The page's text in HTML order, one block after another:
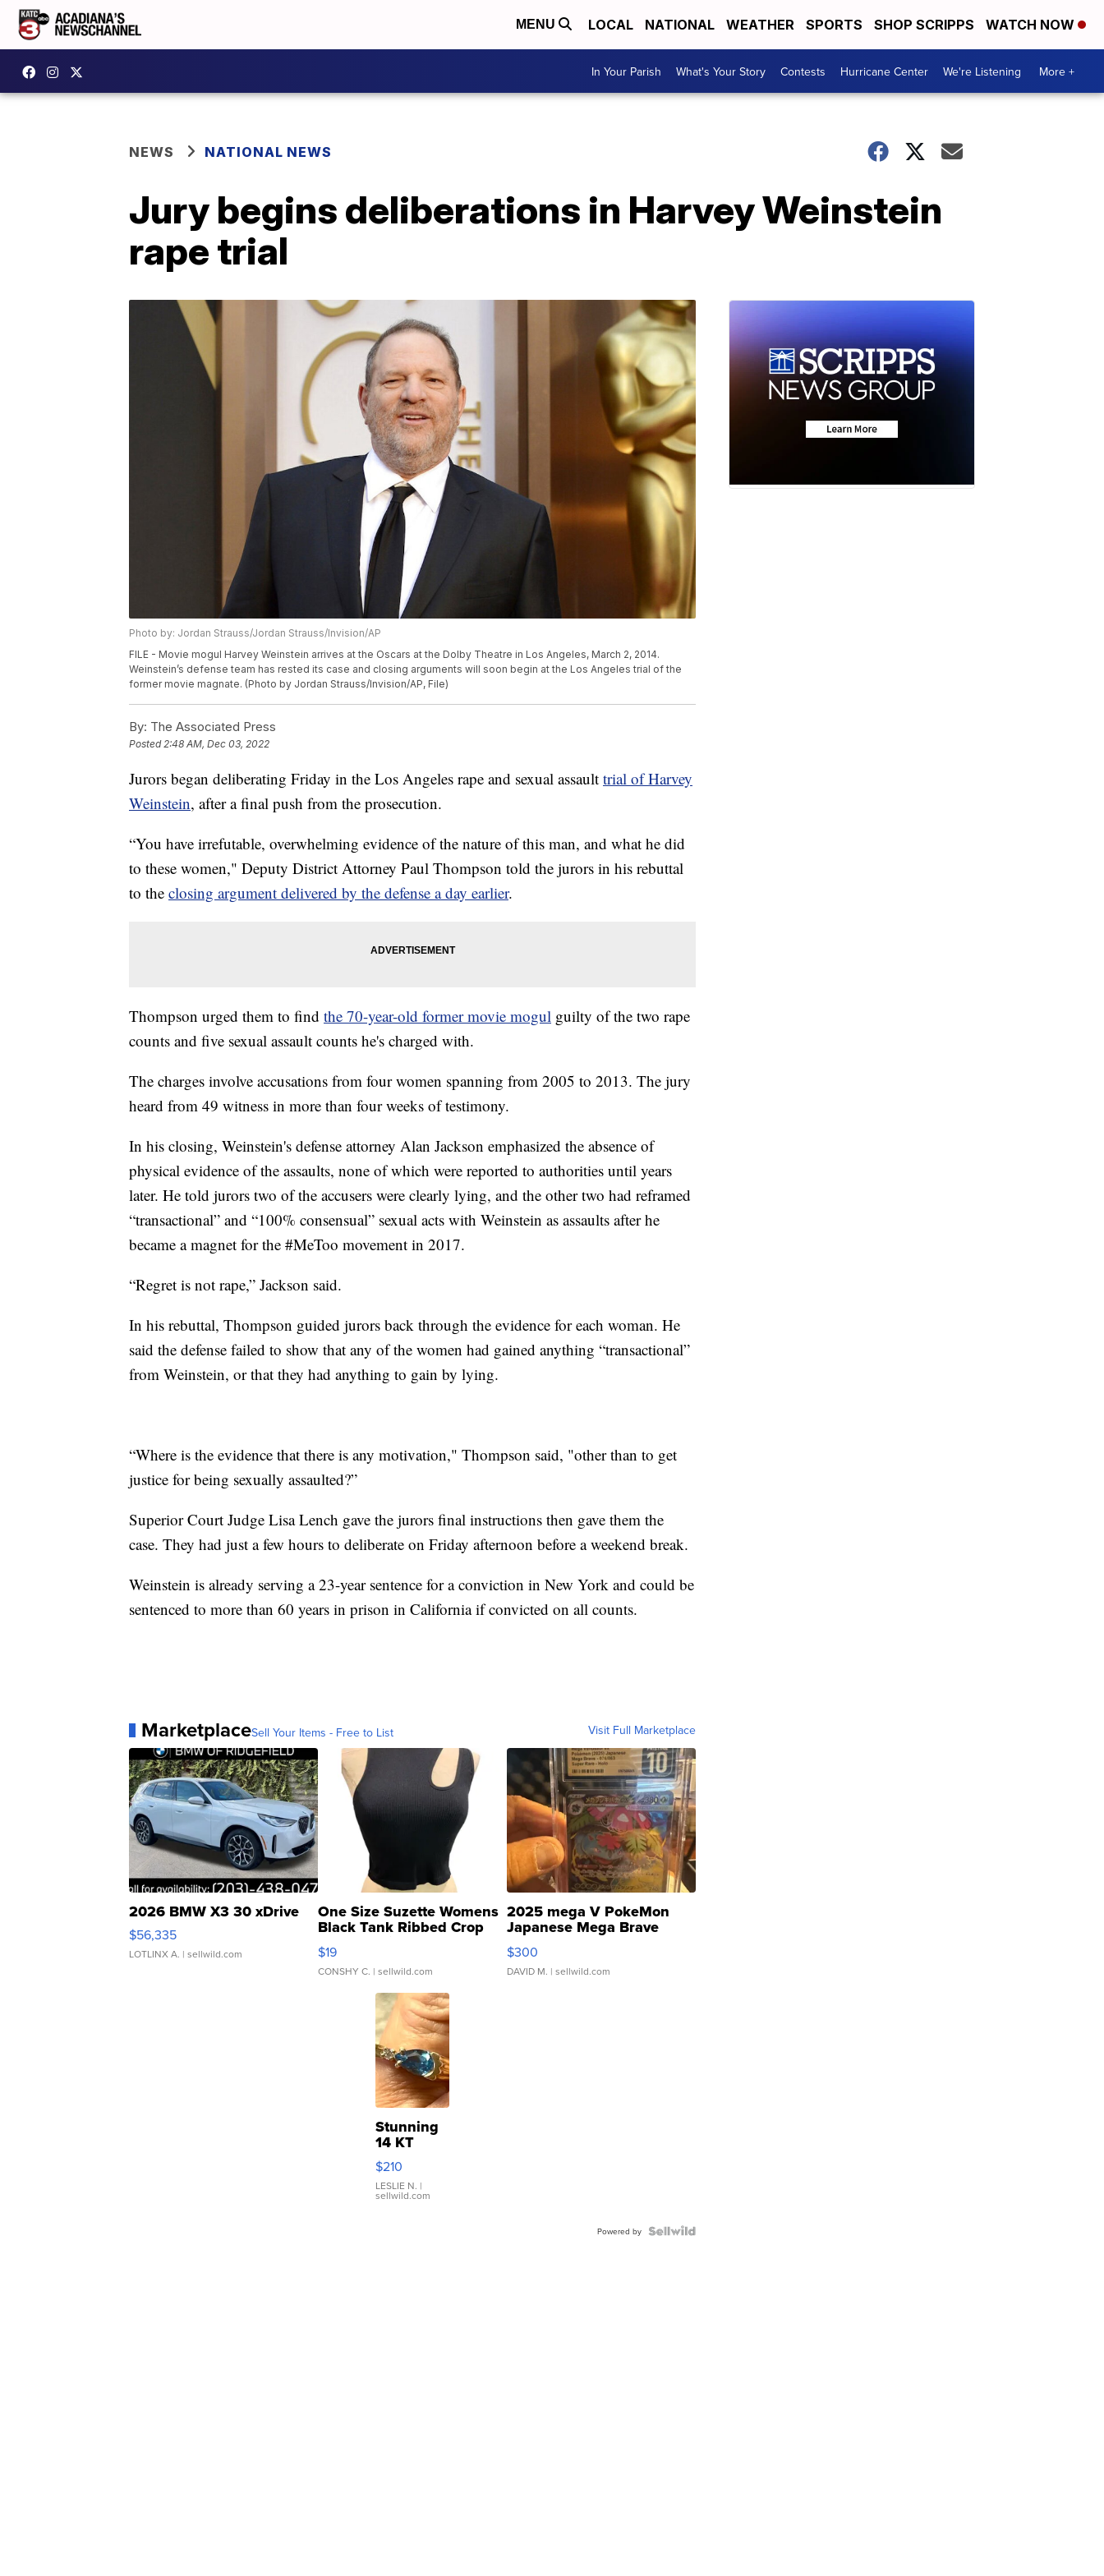
MENU LOCAL NATIONAL WEATHER SPORTS SHOP SCRIPPS WATCH NOW
In Your Parish What's Your Story Contests Hurricane Center We're Listening More +
NEWS NATIONAL NEWS
Jury begins deliberations in Harvey Weinstein
rape trial
Photo by: Jordan Strauss/Jordan Strauss/Invision/AP
FILE - Movie mogul Harvey Weinstein arrives at the Oscars at the Dolby Theatre in Los Angeles, March 2, 2014.
Weinstein’s defense team has rested its case and closing arguments will soon begin at the Los Angeles trial of the
former movie magnate. (Photo by Jordan Strauss/Invision/AP, File)
By: The Associated Press
Posted2:48 AM, Dec 03, 2022
Jurors began deliberating Friday in the Los Angeles rape and sexual assault trial of Harvey
Weinstein, after a final push from the prosecution.
“You have irrefutable, overwhelming evidence of the nature of this man, and what he did
to these women," Deputy District Attorney Paul Thompson told the jurors in his rebuttal
to the closing argument delivered by the defense a day earlier.
Thompson urged them to find the 70-year-old former movie mogul guilty of the two rape
counts and five sexual assault counts he's charged with.
The charges involve accusations from four women spanning from 2005 to 2013. The jury
heard from 49 witness in more than four weeks of testimony.
In his closing, Weinstein's defense attorney Alan Jackson emphasized the absence of
physical evidence of the assaults, none of which were reported to authorities until years
later. He told jurors two of the accusers were clearly lying, and the other two had reframed
“transactional” and “100% consensual” sexual acts with Weinstein as assaults after he
became a magnet for the #MeToo movement in 2017.
“Regret is not rape,” Jackson said.
In his rebuttal, Thompson guided jurors back through the evidence for each woman. He
said the defense failed to show that any of the women had gained anything “transactional”
from Weinstein, or that they had anything to gain by lying.
“Where is the evidence that there is any motivation," Thompson said, "other than to get
justice for being sexually assaulted?”
Superior Court Judge Lisa Lench gave the jurors final instructions then gave them the
case. They had just a few hours to deliberate on Friday afternoon before a weekend break.
Weinstein is already serving a 23-year sentence for a conviction in New York and could be
sentenced to more than 60 years in prison in California if convicted on all counts.
MarketplaceSell Your Items - Free to List Visit Full Marketplace
2026 BMW X3 30 xDrive
$56,335
LOTLINX A. | sellwild.com
One Size Suzette Womens
Black Tank Ribbed Crop
Asymmetrical ...
$19
CONSHY C. | sellwild.com
2025 mega V PokeMon
Japanese Mega Brave
076/063 Super Rare H...
$300
DAVID M. | sellwild.com
Stunning
14 KT
Yellow
Gold Ring
with Pear
Shaped
$210
LESLIE N. |
sellwild.com
Powered by